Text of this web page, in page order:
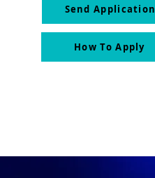
Send Application
How To Apply